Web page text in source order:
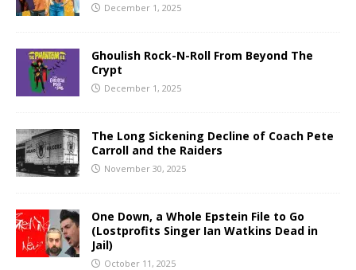
December 1, 2025
Ghoulish Rock-N-Roll From Beyond The
Crypt
December 1, 2025
The Long Sickening Decline of Coach Pete
Carroll and the Raiders
November 30, 2025
One Down, a Whole Epstein File to Go
(Lostprofits Singer Ian Watkins Dead in
Jail)
October 11, 2025